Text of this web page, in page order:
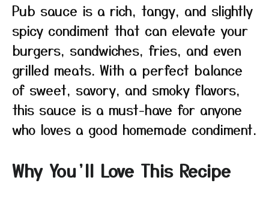
Pub sauce is a rich, tangy, and slightly
spicy condiment that can elevate your
burgers, sandwiches, fries, and even
grilled meats. With a perfect balance
of sweet, savory, and smoky flavors,
this sauce is a must-have for anyone
who loves a good homemade condiment.
Why You’ll Love This Recipe